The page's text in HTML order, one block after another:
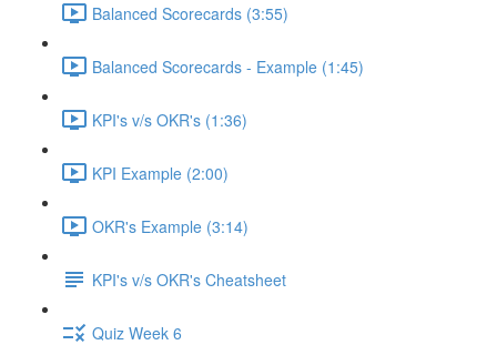
Balanced Scorecards (3:55)
Balanced Scorecards - Example (1:45)
KPI's v/s OKR's (1:36)
KPI Example (2:00)
OKR's Example (3:14)
KPI's v/s OKR's Cheatsheet
Quiz Week 6